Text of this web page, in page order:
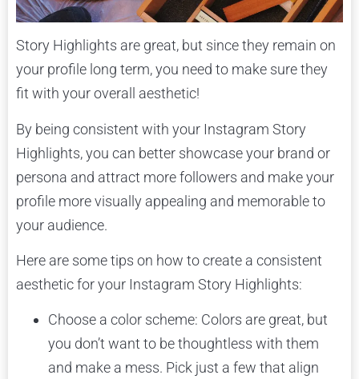
Story Highlights are great, but since they remain on
your profile long term, you need to make sure they
fit with your overall aesthetic!
By being consistent with your Instagram Story
Highlights, you can better showcase your brand or
persona and attract more followers and make your
profile more visually appealing and memorable to
your audience.
Here are some tips on how to create a consistent
aesthetic for your Instagram Story Highlights:
Choose a color scheme: Colors are great, but
you don’t want to be thoughtless with them
and make a mess. Pick just a few that align